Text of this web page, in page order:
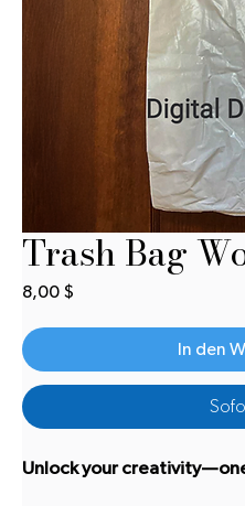
Trash Bag
8,00 $
In den
Unlock your